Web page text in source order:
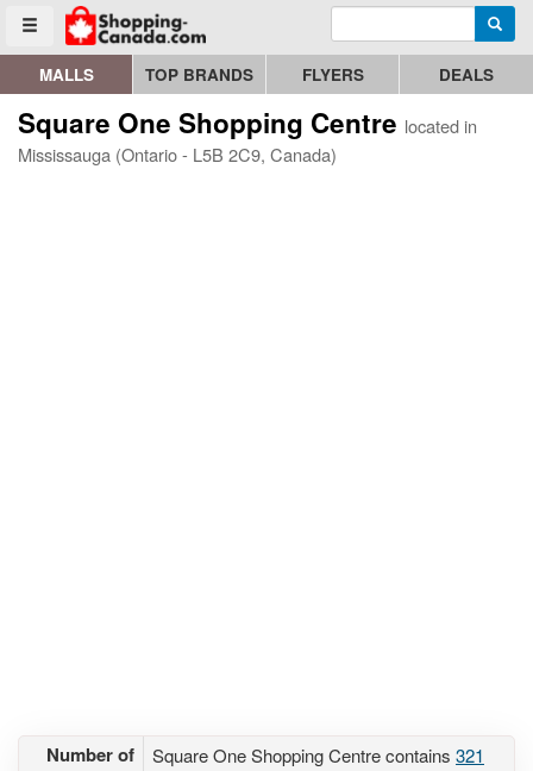
Toggle menu
Go to homepage - click to logo image Enter search query
MALLS TOP BRANDS FLYERS DEALS
Square One Shopping Centre located in
Mississauga (Ontario - L5B 2C9, Canada)
Number of
Square One Shopping Centre contains 321